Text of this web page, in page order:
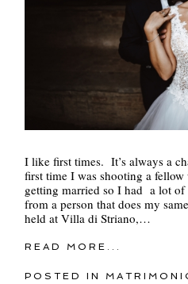
I like first times. It’s always a
first time I was shooting a
getting married so I had a lot
from a person that does my
held at Villa di Striano,…
READ MORE...
POSTED IN